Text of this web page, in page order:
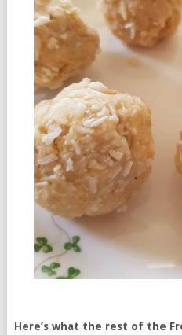
Here’s what the rest of the